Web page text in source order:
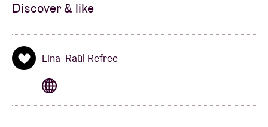
Discover & like
Lina_Raül Refree